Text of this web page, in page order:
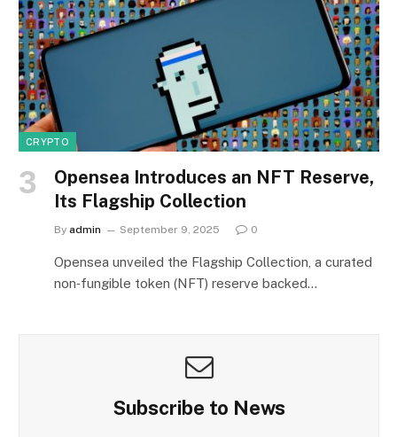
CRYPTO
Opensea Introduces an NFT Reserve,
Its Flagship Collection
By admin September 9, 2025 0
Opensea unveiled the Flagship Collection, a curated
non‑fungible token (NFT) reserve backed…
Subscribe to News